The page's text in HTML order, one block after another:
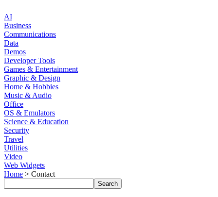
AI
Business
Communications
Data
Demos
Developer Tools
Games & Entertainment
Graphic & Design
Home & Hobbies
Music & Audio
Office
OS & Emulators
Science & Education
Security
Travel
Utilities
Video
Web Widgets
Home > Contact